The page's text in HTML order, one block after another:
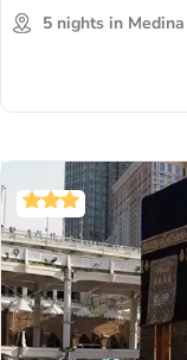
5 nights in Medina